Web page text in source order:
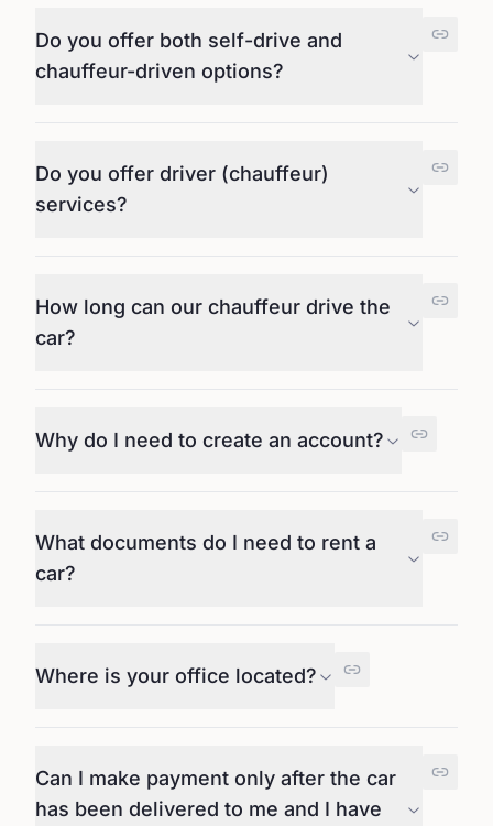
Do you offer both self-drive and
chauffeur-driven options?
Do you offer driver (chauffeur)
services?
How long can our chauffeur drive the
car?
Why do I need to create an account?
What documents do I need to rent a
car?
Where is your office located?
Can I make payment only after the car
has been delivered to me and I have